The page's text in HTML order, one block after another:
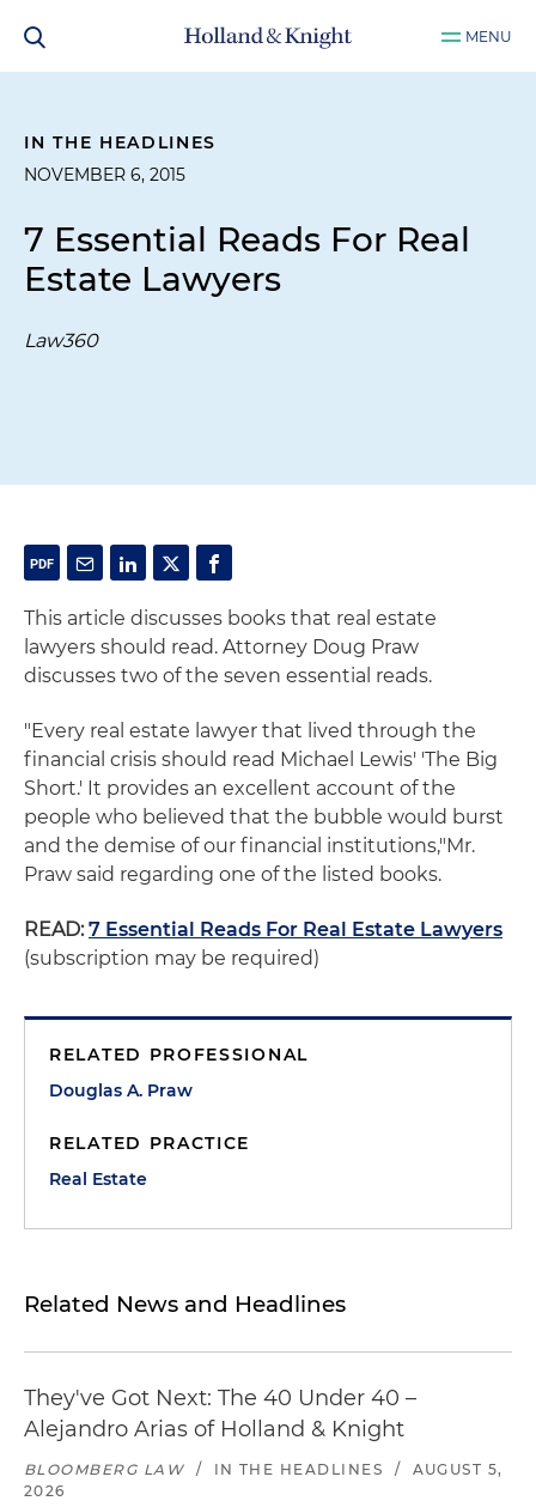
MENU
IN THE HEADLINES
NOVEMBER 6, 2015
7 Essential Reads For Real
Estate Lawyers
Law360
This article discusses books that real estate
lawyers should read. Attorney Doug Praw
discusses two of the seven essential reads.
"Every real estate lawyer that lived through the
financial crisis should read Michael Lewis' 'The Big
Short.' It provides an excellent account of the
people who believed that the bubble would burst
and the demise of our financial institutions,"Mr.
Praw said regarding one of the listed books.
READ: 7 Essential Reads For Real Estate Lawyers
(subscription may be required)
RELATED PROFESSIONAL
Douglas A. Praw
RELATED PRACTICE
Real Estate
Related News and Headlines
They've Got Next: The 40 Under 40 –
Alejandro Arias of Holland & Knight
BLOOMBERG LAW / IN THE HEADLINES /
AUGUST 5,
2026